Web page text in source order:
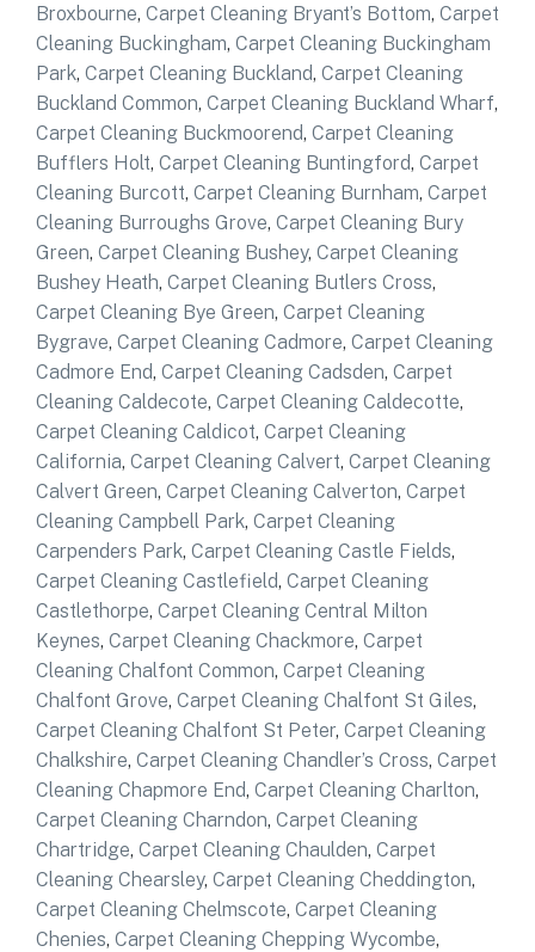
Broxbourne, Carpet Cleaning Bryant’s Bottom, Carpet
Cleaning Buckingham, Carpet Cleaning Buckingham
Park, Carpet Cleaning Buckland, Carpet Cleaning
Buckland Common, Carpet Cleaning Buckland Wharf,
Carpet Cleaning Buckmoorend, Carpet Cleaning
Bufflers Holt, Carpet Cleaning Buntingford, Carpet
Cleaning Burcott, Carpet Cleaning Burnham, Carpet
Cleaning Burroughs Grove, Carpet Cleaning Bury
Green, Carpet Cleaning Bushey, Carpet Cleaning
Bushey Heath, Carpet Cleaning Butlers Cross,
Carpet Cleaning Bye Green, Carpet Cleaning
Bygrave, Carpet Cleaning Cadmore, Carpet Cleaning
Cadmore End, Carpet Cleaning Cadsden, Carpet
Cleaning Caldecote, Carpet Cleaning Caldecotte,
Carpet Cleaning Caldicot, Carpet Cleaning
California, Carpet Cleaning Calvert, Carpet Cleaning
Calvert Green, Carpet Cleaning Calverton, Carpet
Cleaning Campbell Park, Carpet Cleaning
Carpenders Park, Carpet Cleaning Castle Fields,
Carpet Cleaning Castlefield, Carpet Cleaning
Castlethorpe, Carpet Cleaning Central Milton
Keynes, Carpet Cleaning Chackmore, Carpet
Cleaning Chalfont Common, Carpet Cleaning
Chalfont Grove, Carpet Cleaning Chalfont St Giles,
Carpet Cleaning Chalfont St Peter, Carpet Cleaning
Chalkshire, Carpet Cleaning Chandler’s Cross, Carpet
Cleaning Chapmore End, Carpet Cleaning Charlton,
Carpet Cleaning Charndon, Carpet Cleaning
Chartridge, Carpet Cleaning Chaulden, Carpet
Cleaning Chearsley, Carpet Cleaning Cheddington,
Carpet Cleaning Chelmscote, Carpet Cleaning
Chenies, Carpet Cleaning Chepping Wycombe,